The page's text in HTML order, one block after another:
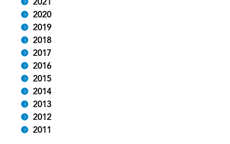
2020
2019
2018
2017
2016
2015
2014
2013
2012
2011